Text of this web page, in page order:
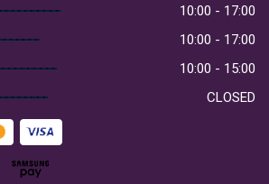
10:00 - 17:00
10:00 - 17:00
10:00 - 15:00
CLOSED